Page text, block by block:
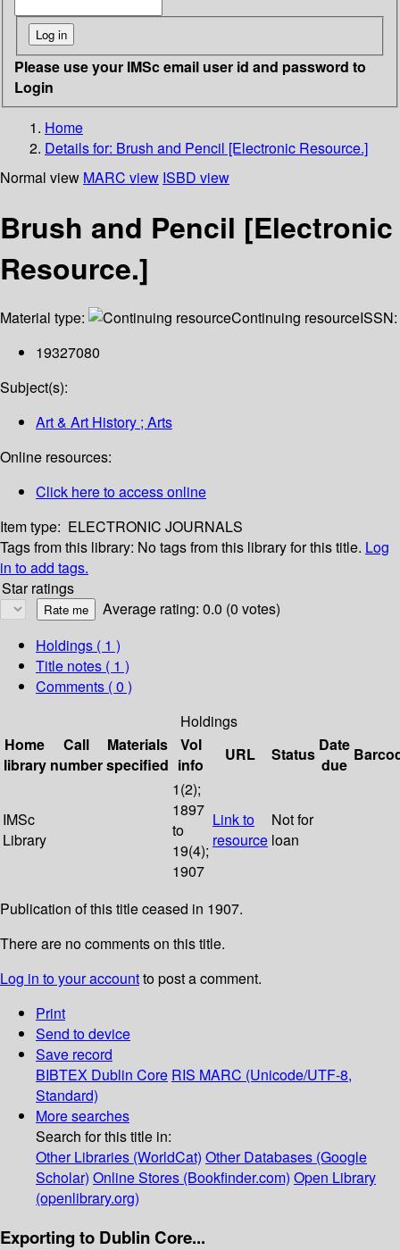
Please use your IMSc email user id and password to
Login
Home
Details for: Brush and Pencil [Electronic Resource.]
Normal view MARC view ISBD view
Brush and Pencil [Electronic
Resource.]
Material type: Continuing resourceISSN:
19327080
Subject(s):
Art & Art History ; Arts
Online resources:
Click here to access online
Item type: ELECTRONIC JOURNALS
Tags from this library: No tags from this library for this title. Log
in to add tags.
Star ratings
Average rating: 0.0 (0 votes)
Holdings ( 1 )
Title notes ( 1 )
Comments ( 0 )
Holdings
Home
library
Call
number
Materials
specified
Vol
info
URL Status Date
due
IMSc
Library
1(2);
1897
to
19(4);
1907
Link to
resource
Not for
loan
Publication of this title ceased in 1907.
There are no comments on this title.
Log in to your accountto post a comment.
Print
Send to device
Save record
BIBTEX Dublin Core RIS MARC (Unicode/UTF-8,
Standard)
More searches
Search for this title in:
Other Libraries (WorldCat) Other Databases (Google
Scholar) Online Stores (Bookfinder.com) Open Library
(openlibrary.org)
Exporting to Dublin Core...